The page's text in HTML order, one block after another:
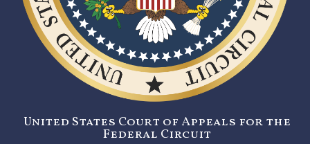
United States Court of Appeals for the
Federal Circuit